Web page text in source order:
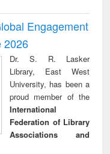
Engagement
2026
Dr. S. R. Lasker
Library, East West
University, has been a
proud member of the
International
Federation of Library
Associations and